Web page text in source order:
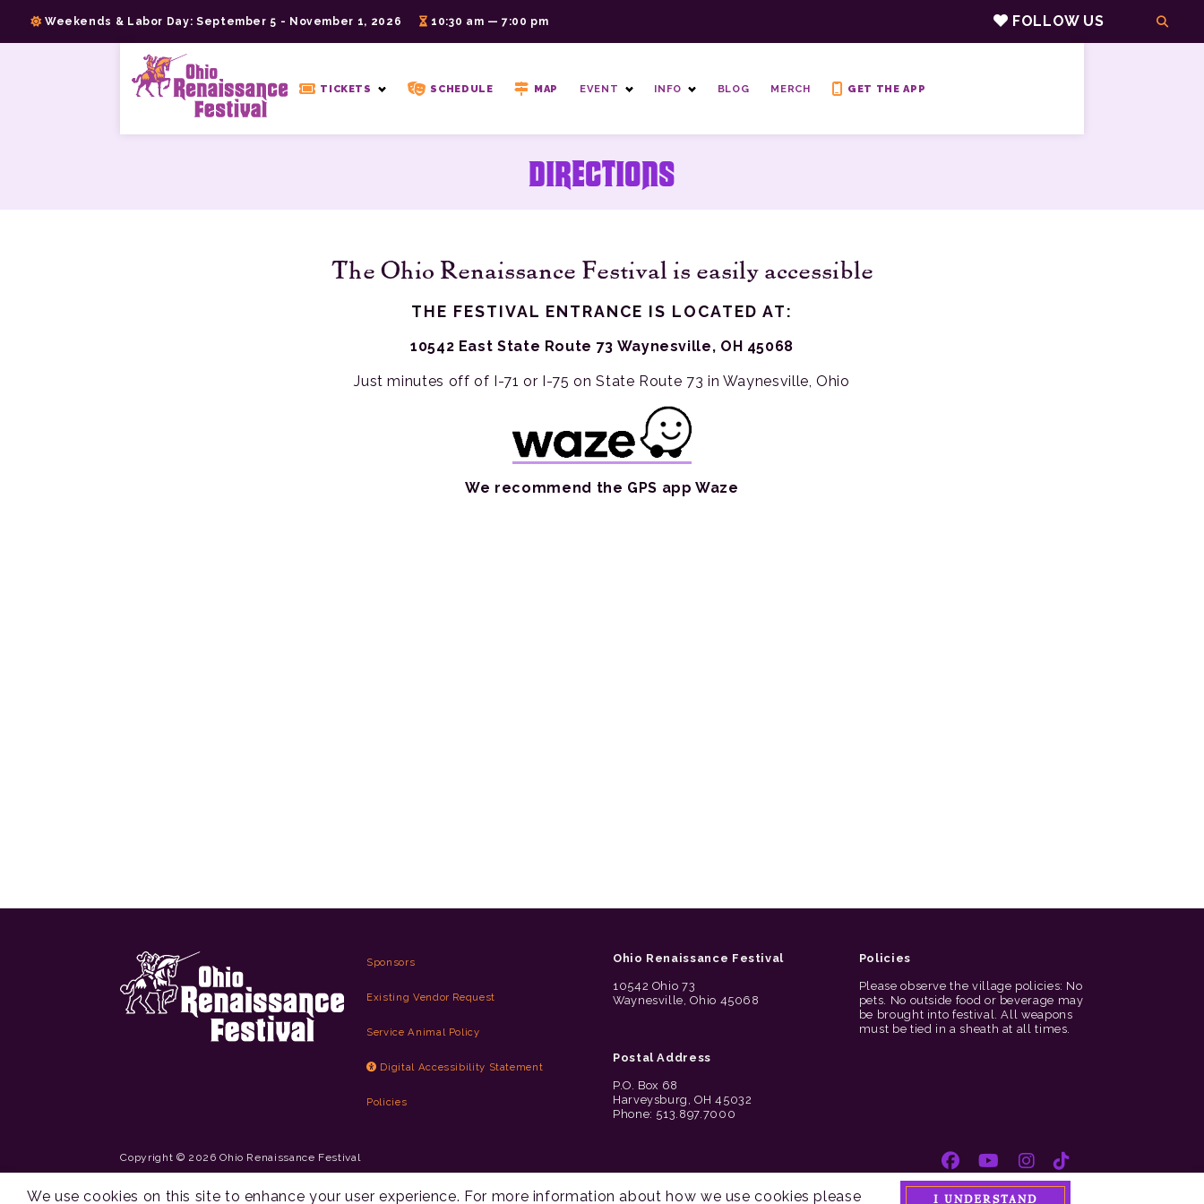
Weekends & Labor Day: September 5 - November 1, 2026 10:30 am — 7:00 pm FOLLOW US
TICKETS SCHEDULE MAP EVENT INFO BLOG MERCH GET THE APP
DIRECTIONS
The Ohio Renaissance Festival is easily accessible
THE FESTIVAL ENTRANCE IS LOCATED AT:
10542 East State Route 73 Waynesville, OH 45068
Just minutes off of I-71 or I-75 on State Route 73 in Waynesville, Ohio
We recommend the GPS app Waze
Sponsors
Existing Vendor Request
Service Animal Policy
Digital Accessibility Statement
Policies
Ohio Renaissance Festival
10542 Ohio 73
Waynesville, Ohio 45068
Postal Address
P.O. Box 68
Harveysburg, OH 45032
Phone: 513.897.7000
Policies
Please observe the village policies: No
pets. No outside food or beverage may
be brought into festival. All weapons
must be tied in a sheath at all times.
Copyright © 2026 Ohio Renaissance Festival
We use cookies on this site to enhance your user experience. For more information about how we use cookies please I UNDERSTAND